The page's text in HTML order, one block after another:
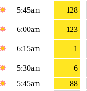
5:45am 128
6:00am
123
6:15am
1
5:30am
6
5:45am
88